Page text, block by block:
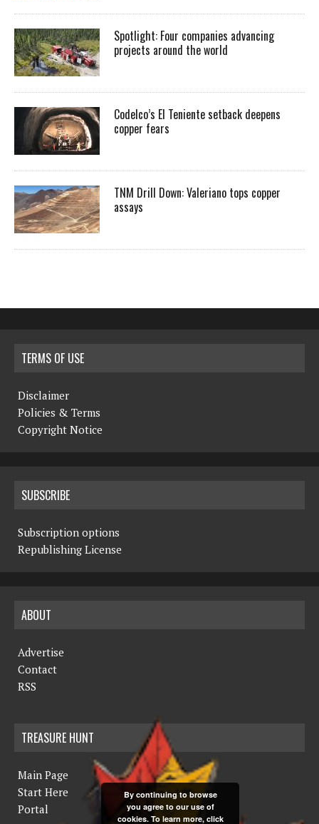
Spotlight: Four companies advancing
projects around the world
Codelco’s El Teniente setback deepens
copper fears
TNM Drill Down: Valeriano tops copper
assays
TERMS OF USE
Disclaimer
Policies & Terms
Copyright Notice
SUBSCRIBE
Subscription options
Republishing License
ABOUT
Advertise
Contact
RSS
TREASURE HUNT
Main Page
Start Here
Portal
By continuing to browse
you agree to our use of
cookies. To learn more, click